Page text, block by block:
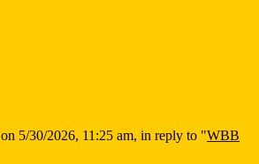
on 5/30/2026, 11:25 am, in reply to "WBB